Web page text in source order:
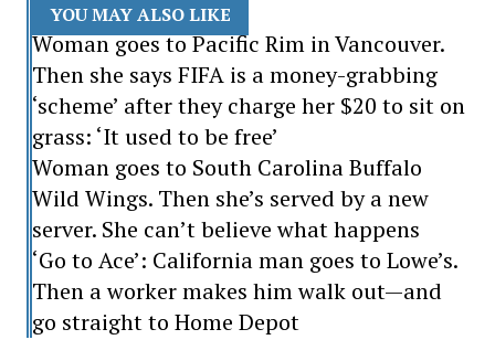
YOU MAY ALSO LIKE
Woman goes to Pacific Rim in Vancouver.
Then she says FIFA is a money-grabbing
‘scheme’ after they charge her $20 to sit on
grass: ‘It used to be free’
Woman goes to South Carolina Buffalo
Wild Wings. Then she’s served by a new
server. She can’t believe what happens
‘Go to Ace’: California man goes to Lowe’s.
Then a worker makes him walk out—and
go straight to Home Depot